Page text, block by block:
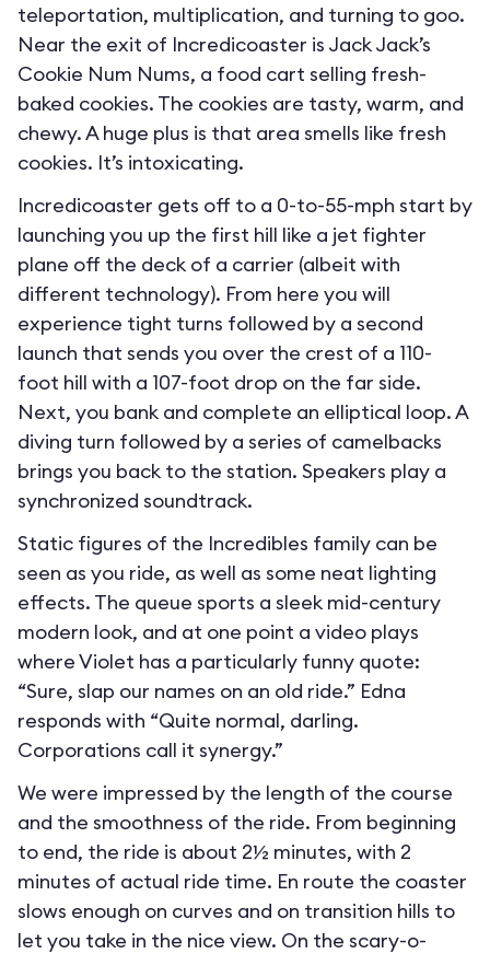
teleportation, multiplication, and turning to goo.
Near the exit of Incredicoaster is Jack Jack’s
Cookie Num Nums, a food cart selling fresh-
baked cookies. The cookies are tasty, warm, and
chewy. A huge plus is that area smells like fresh
cookies. It’s intoxicating.
Incredicoaster gets off to a 0-to-55-mph start by
launching you up the first hill like a jet fighter
plane off the deck of a carrier (albeit with
different technology). From here you will
experience tight turns followed by a second
launch that sends you over the crest of a 110-
foot hill with a 107-foot drop on the far side.
Next, you bank and complete an elliptical loop. A
diving turn followed by a series of camelbacks
brings you back to the station. Speakers play a
synchronized soundtrack.
Static figures of the Incredibles family can be
seen as you ride, as well as some neat lighting
effects. The queue sports a sleek mid-century
modern look, and at one point a video plays
where Violet has a particularly funny quote:
“Sure, slap our names on an old ride.” Edna
responds with “Quite normal, darling.
Corporations call it synergy.”
We were impressed by the length of the course
and the smoothness of the ride. From beginning
to end, the ride is about 2½ minutes, with 2
minutes of actual ride time. En route the coaster
slows enough on curves and on transition hills to
let you take in the nice view. On the scary-o-